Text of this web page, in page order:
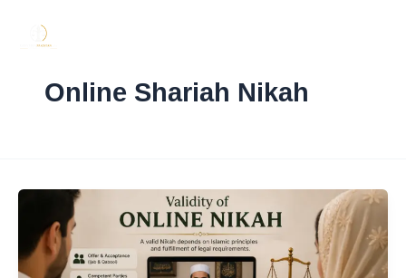
Online Shariah Nikah